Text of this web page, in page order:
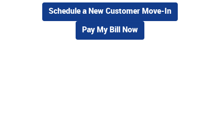
Schedule a New Customer Move-In
Pay My Bill Now